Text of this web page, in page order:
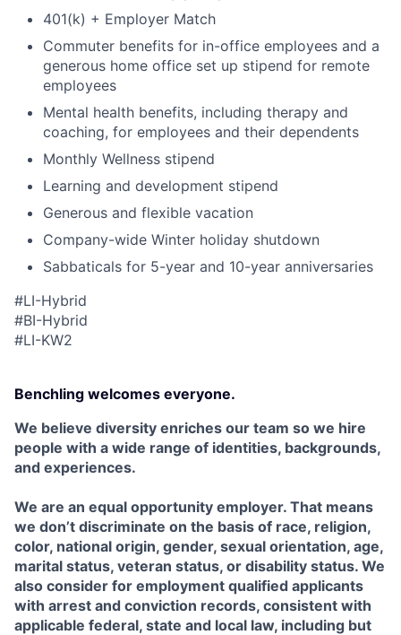
401(k) + Employer Match
Commuter benefits for in-office employees and a
generous home office set up stipend for remote
employees
Mental health benefits, including therapy and
coaching, for employees and their dependents
Monthly Wellness stipend
Learning and development stipend
Generous and flexible vacation
Company-wide Winter holiday shutdown
Sabbaticals for 5-year and 10-year anniversaries
#LI-Hybrid
#BI-Hybrid
#LI-KW2
Benchling welcomes everyone.
We believe diversity enriches our team so we hire
people with a wide range of identities, backgrounds,
and experiences.
We are an equal opportunity employer. That means
we don’t discriminate on the basis of race, religion,
color, national origin, gender, sexual orientation, age,
marital status, veteran status, or disability status. We
also consider for employment qualified applicants
with arrest and conviction records, consistent with
applicable federal, state and local law, including but